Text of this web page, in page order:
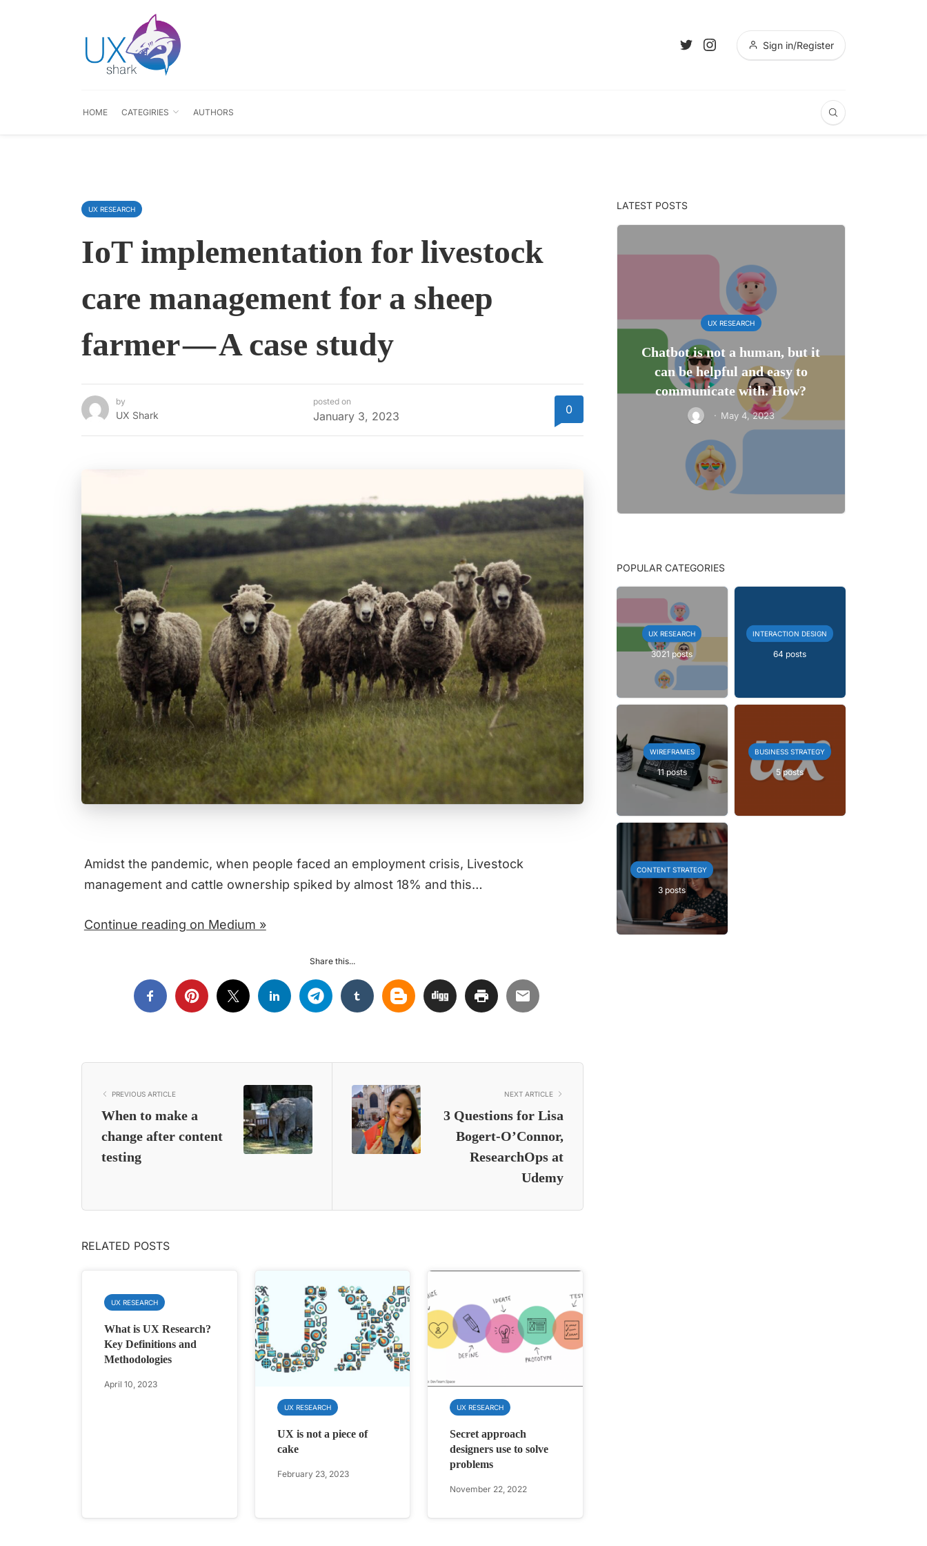
Sign in/Register
HOME CATEGIRIES AUTHORS
UX RESEARCH
IoT implementation for livestock
care management for a sheep
farmer — A case study
by
UX Shark
posted on
January 3, 2023 0
Amidst the pandemic, when people faced an employment crisis, Livestock
management and cattle ownership spiked by almost 18% and this…
Continue reading on Medium »
Share this...
PREVIOUS ARTICLE
When to make a
change after content
testing
NEXT ARTICLE
3 Questions for Lisa
Bogert-O’Connor,
ResearchOps at
Udemy
RELATED POSTS
UX RESEARCH
What is UX Research?
Key Definitions and
Methodologies
April 10, 2023
UX RESEARCH
UX is not a piece of
cake
February 23, 2023
UX RESEARCH
Secret approach
designers use to solve
problems
November 22, 2022
LATEST POSTS
UX RESEARCH
Chatbot is not a human, but it
can be helpful and easy to
communicate with. How?
· May 4, 2023
POPULAR CATEGORIES
UX RESEARCH
3021 posts
INTERACTION DESIGN
64 posts
WIREFRAMES
11 posts
BUSINESS STRATEGY
5 posts
CONTENT STRATEGY
3 posts